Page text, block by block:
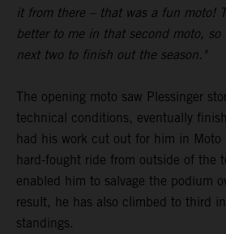
it from there – that was a fun moto!
better to me in that second moto,
next two to finish out the season."
The opening moto saw Plessinger
technical conditions, eventually
had his work cut out for him in
hard-fought ride from outside of the
enabled him to salvage the podium
result, he has also climbed to third
standings.